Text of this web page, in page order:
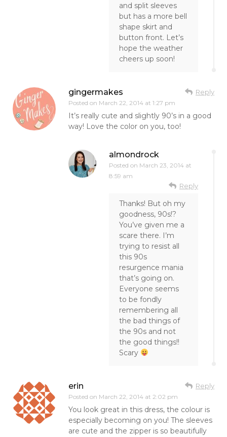
and split sleeves
but has a more bell
shape skirt and
button front. Let’s
hope the weather
cheers up soon!
gingermakes
Posted on March 22, 2014 at 1:27 pm
Reply
It’s really cute and slightly 90’s in a good
way! Love the color on you, too!
almondrock
Posted on March 23, 2014 at
8:59 am
Reply
Thanks! But oh my
goodness, 90s!?
You’ve given me a
scare there. I’m
trying to resist all
this 90s
resurgence mania
that’s going on.
Everyone seems
to be fondly
remembering all
the bad things of
the 90s and not
the good things!!
Scary
erin
Posted on March 22, 2014 at 2:02 pm
Reply
You look great in this dress, the colour is
especially becoming on you! The sleeves
are cute and the zipper is so beautifully